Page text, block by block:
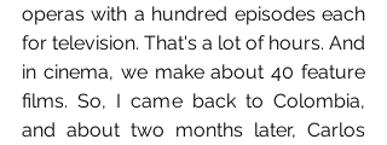
operas with a hundred episodes each
for television. That's a lot of hours. And
in cinema, we make about 40 feature
films. So, I came back to Colombia,
and about two months later, Carlos